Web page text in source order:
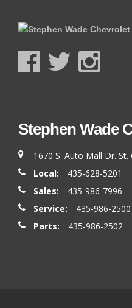
Stephen Wade
1670 S. Auto Mall Dr.
Local:
435-628-5201
Sales:
435-986-7996
Service:
435-986-2500
Parts:
435-986-2502